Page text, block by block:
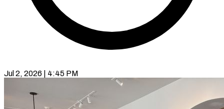
Jul 2, 2026 | 4:45 PM